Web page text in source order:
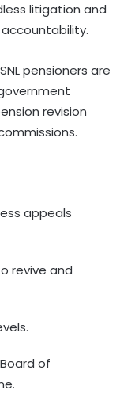
litigation and
pensioners are
revision
appeals
revive and
of